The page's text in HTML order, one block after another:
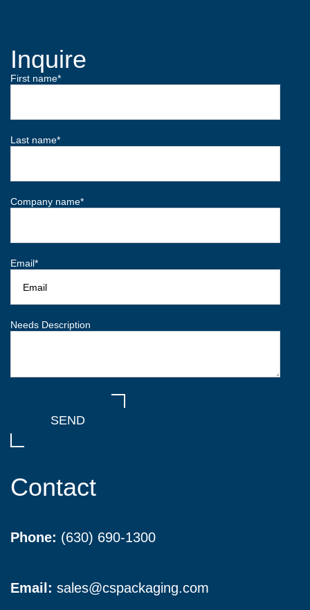
Inquire
First name*
Last name*
Company name*
Email*
Needs Description
Contact
Phone: (630) 690-1300
Email: sales@cspackaging.com